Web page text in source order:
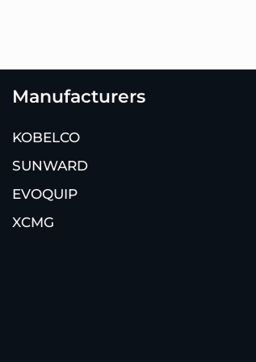
Manufacturers
KOBELCO
SUNWARD
EVOQUIP
XCMG